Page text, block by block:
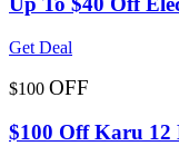
Get Deal
$100 OFF
$100 Off Karu 12